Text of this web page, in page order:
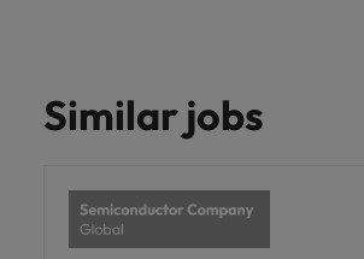
Similar jobs